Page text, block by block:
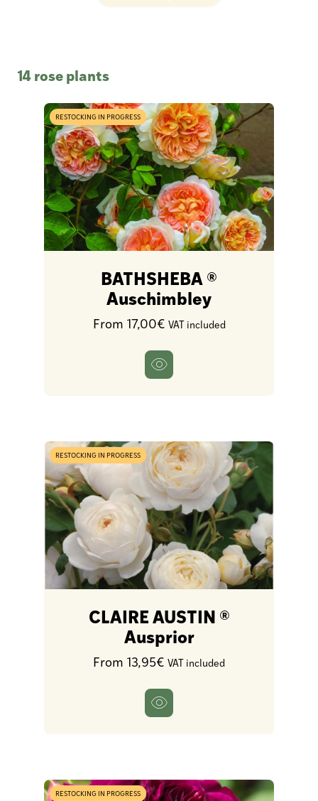
14 rose plants
RESTOCKING IN PROGRESS
BATHSHEBA ®
Auschimbley
From 17,00€ VAT included
RESTOCKING IN PROGRESS
CLAIRE AUSTIN ®
Ausprior
From 13,95€ VAT included
RESTOCKING IN PROGRESS